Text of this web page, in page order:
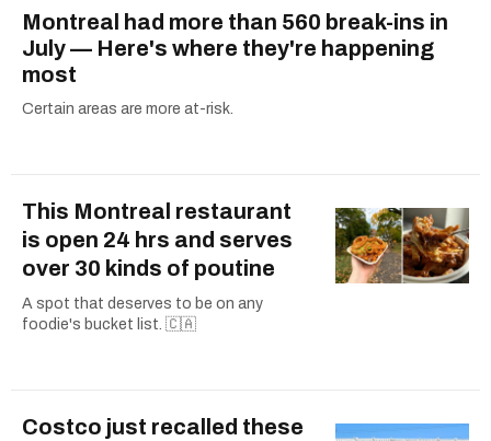
Montreal had more than 560 break-ins in
July — Here's where they're happening
most
Certain areas are more at-risk.
This Montreal restaurant
is open 24 hrs and serves
over 30 kinds of poutine
A spot that deserves to be on any
foodie's bucket list. 🇨🇦
Costco just recalled these